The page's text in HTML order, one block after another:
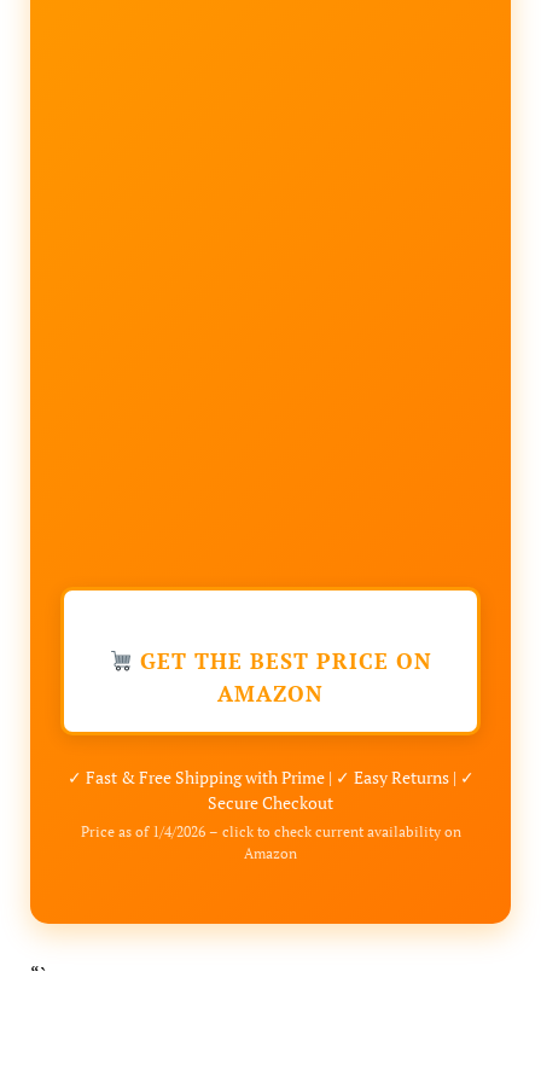
GET THE BEST PRICE ON
AMAZON
✓ Fast & Free Shipping with Prime | ✓ Easy Returns | ✓
Secure Checkout
Price as of 1/4/2026 – click to check current availability on
Amazon
“`